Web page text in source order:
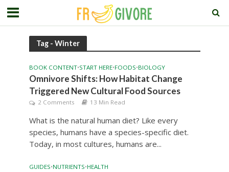
Tag - Winter
BOOK CONTENT•START HERE•FOODS•BIOLOGY
Omnivore Shifts: How Habitat Change
Triggered New Cultural Food Sources
2 Comments 13 Min Read
What is the natural human diet? Like every
species, humans have a species-specific diet.
Today, in most cultures, humans are...
GUIDES•NUTRIENTS•HEALTH